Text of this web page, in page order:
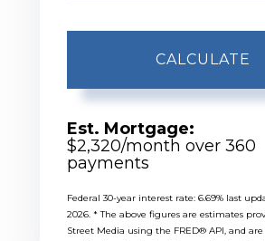
CALCULATE
Est. Mortgage:
$2,320/month over 360
payments
Federal 30-year interest rate: 6.69% last
2026. * The above figures are estimates
Street Media using the FRED® API, and